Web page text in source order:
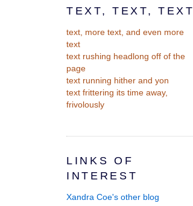
TEXT, TEXT, TEXT
text, more text, and even more
text
text rushing headlong off of the
page
text running hither and yon
text frittering its time away,
frivolously
LINKS OF
INTEREST
Xandra Coe's other blog